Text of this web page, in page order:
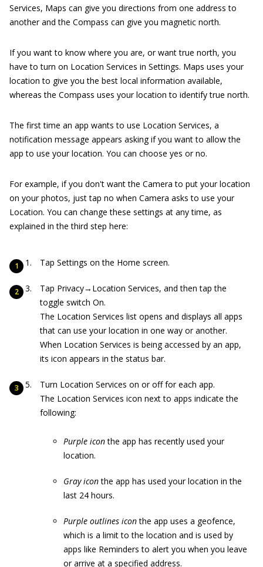
Services, Maps can give you directions from one address to
another and the Compass can give you magnetic north.
If you want to know where you are, or want true north, you
have to turn on Location Services in Settings. Maps uses your
location to give you the best local information available,
whereas the Compass uses your location to identify true north.
The first time an app wants to use Location Services, a
notification message appears asking if you want to allow the
app to use your location. You can choose yes or no.
For example, if you don't want the Camera to put your location
on your photos, just tap no when Camera asks to use your
Location. You can change these settings at any time, as
explained in the third step here:
Tap Settings on the Home screen.
Tap Privacy→Location Services, and then tap the
toggle switch On.
The Location Services list opens and displays all apps
that can use your location in one way or another.
When Location Services is being accessed by an app,
its icon appears in the status bar.
Turn Location Services on or off for each app.
The Location Services icon next to apps indicate the
following:
Purple iconthe app has recently used your
location.
Gray iconthe app has used your location in the
last 24 hours.
Purple outlines iconthe app uses a geofence,
which is a limit to the location and is used by
apps like Reminders to alert you when you leave
or arrive at a specified address.